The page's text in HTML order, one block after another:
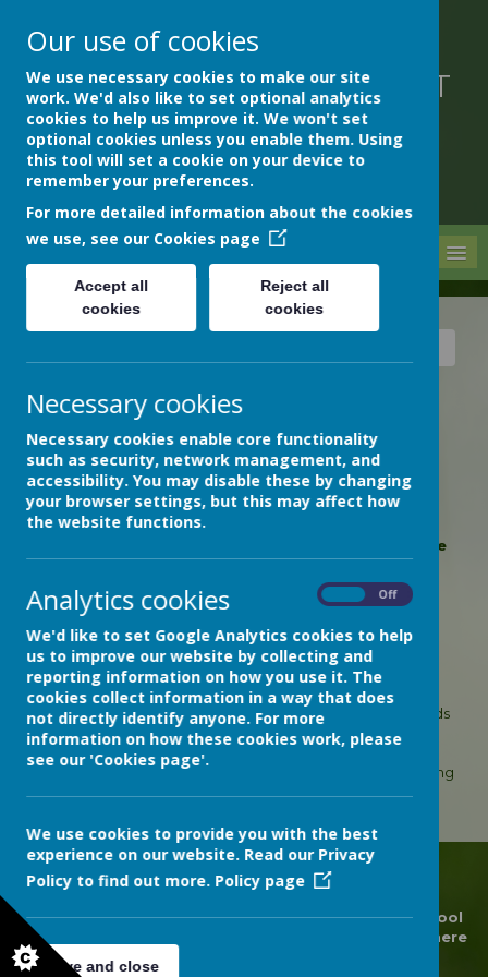
DEVON HOSPITALS SHORT
STAY SCHOOL
TRAIN TRIP TO DAWLISH
WARREN!
21 June 2023 (by admin)
On the train to Dawlish Warren, we looked out for
wild birds and saw geese, swans and egrets. We
strolled along the beach and found many
interesting shells, including crab shells. It was quite
windy!
Loading image...
We had a lovely trip to the beach!
On the train to Dawlish Warren, we looked out for wild birds
and saw geese, swans and egrets. We strolled along the
beach and found many interesting shells, including crab
shells. It was quite windy! Later, we identified the shells using
© 2026 Devon Hospitals Short Stay School.Ourschool
website
Webanywhere
Our use of cookies
We use necessary cookies to make our site
work. We'd also like to set optional analytics
cookies to help us improve it. We won't set
optional cookies unless you enable them. Using
this tool will set a cookie on your device to
remember your preferences.
For more detailed information about the cookies
we use, see our Cookies page
Accept all
cookies
Reject all
cookies
Necessary cookies
Necessary cookies enable core functionality
such as security, network management, and
accessibility. You may disable these by changing
your browser settings, but this may affect how
the website functions.
Analytics cookies Off
We'd like to set Google Analytics cookies to help
us to improve our website by collecting and
reporting information on how you use it. The
cookies collect information in a way that does
not directly identify anyone. For more
information on how these cookies work, please
see our 'Cookies page'.
We use cookies to provide you with the best
experience on our website. Read our Privacy
Policy to find out more. Policy page
Save and close